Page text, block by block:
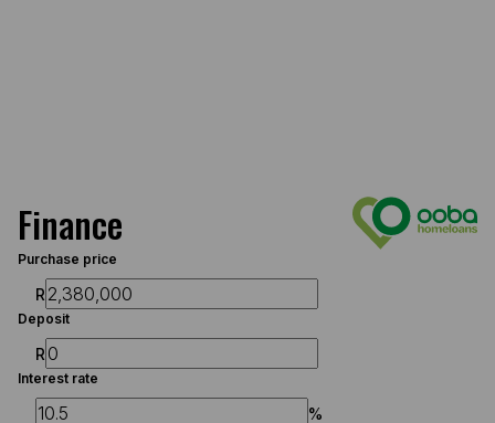
Finance
Purchase price
R
Deposit
R
Interest rate
%